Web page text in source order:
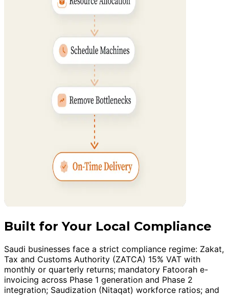
Built for Your Local Compliance
Saudi businesses face a strict compliance regime: Zakat,
Tax and Customs Authority (ZATCA) 15% VAT with
monthly or quarterly returns; mandatory Fatoorah e-
invoicing across Phase 1 generation and Phase 2
integration; Saudization (Nitaqat) workforce ratios; and